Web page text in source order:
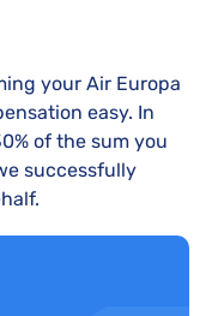
your Air Europa
easy. In
of the sum you
successfully